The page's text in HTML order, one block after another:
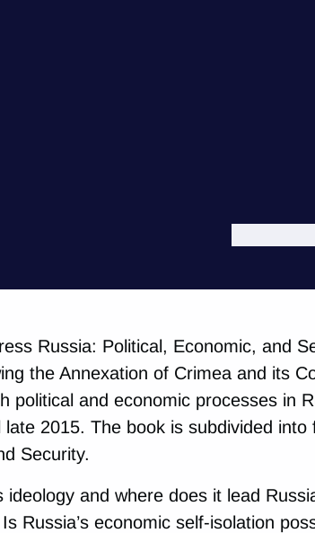
Russia: Political, Economic, and
the Annexation of Crimea and its
political and economic processes in
2015. The book is subdivided into
Security.
ideology and where does it lead
Russia’s economic self-isolation